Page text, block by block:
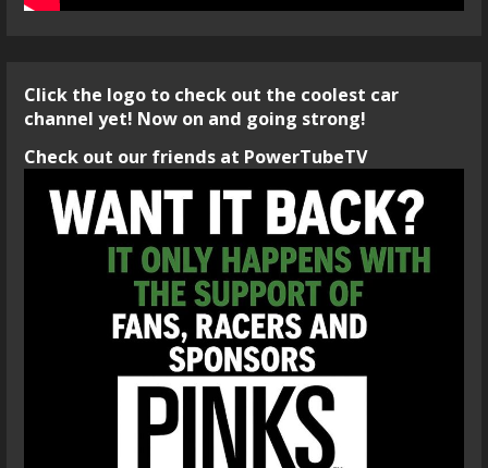
Click the logo to check out the coolest car
channel yet! Now on and going strong!
Check out our friends at PowerTubeTV